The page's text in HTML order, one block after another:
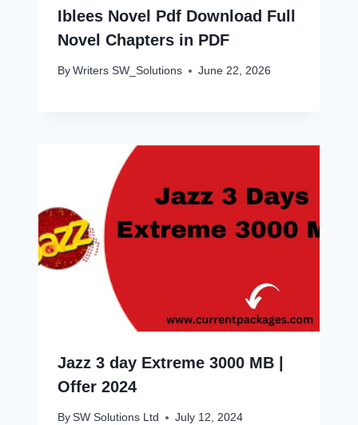
Iblees Novel Pdf Download Full
Novel Chapters in PDF
By Writers SW_Solutions June 22, 2026
Jazz 3 day Extreme 3000 MB |
Offer 2024
By SW Solutions Ltd July 12, 2024